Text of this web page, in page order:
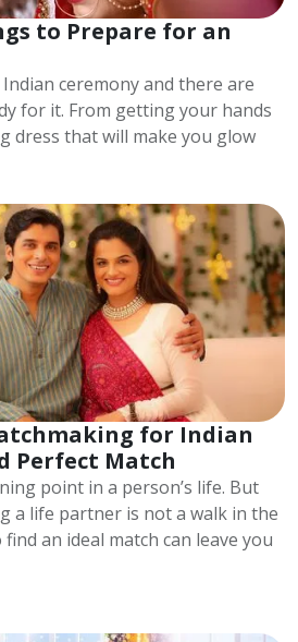
to Prepare for an
ceremony and there are
for it. From getting your hands
dress that will make you glow
for Indian
Perfect Match
point in a person’s life. But
a life partner is not a walk in the
an ideal match can leave you